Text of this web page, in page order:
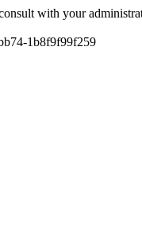
with your
1b8f9f99f259